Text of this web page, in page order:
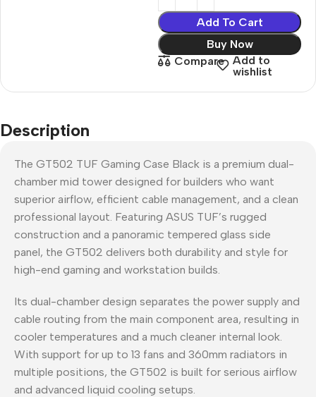
Add To Cart
Buy Now
Compare
Add to
wishlist
Description
The GT502 TUF Gaming Case Black is a premium dual-
chamber mid tower designed for builders who want
superior airflow, efficient cable management, and a clean
professional layout. Featuring ASUS TUF’s rugged
construction and a panoramic tempered glass side
panel, the GT502 delivers both durability and style for
high-end gaming and workstation builds.
Its dual-chamber design separates the power supply and
cable routing from the main component area, resulting in
cooler temperatures and a much cleaner internal look.
With support for up to 13 fans and 360mm radiators in
multiple positions, the GT502 is built for serious airflow
and advanced liquid cooling setups.